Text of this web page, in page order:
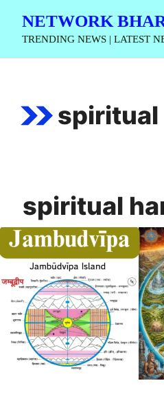
NETWORK
TRENDING NEWS | LATEST
spiritual
spiritual